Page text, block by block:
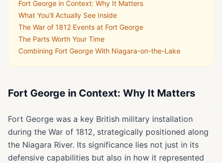
Fort George in Context: Why It Matters
What You'll Actually See Inside
The War of 1812 Events at Fort George
The Parts Worth Your Time
Combining Fort George With Niagara-on-the-Lake
Fort George in Context: Why It Matters
Fort George was a key British military installation
during the War of 1812, strategically positioned along
the Niagara River. Its significance lies not just in its
defensive capabilities but also in how it represented